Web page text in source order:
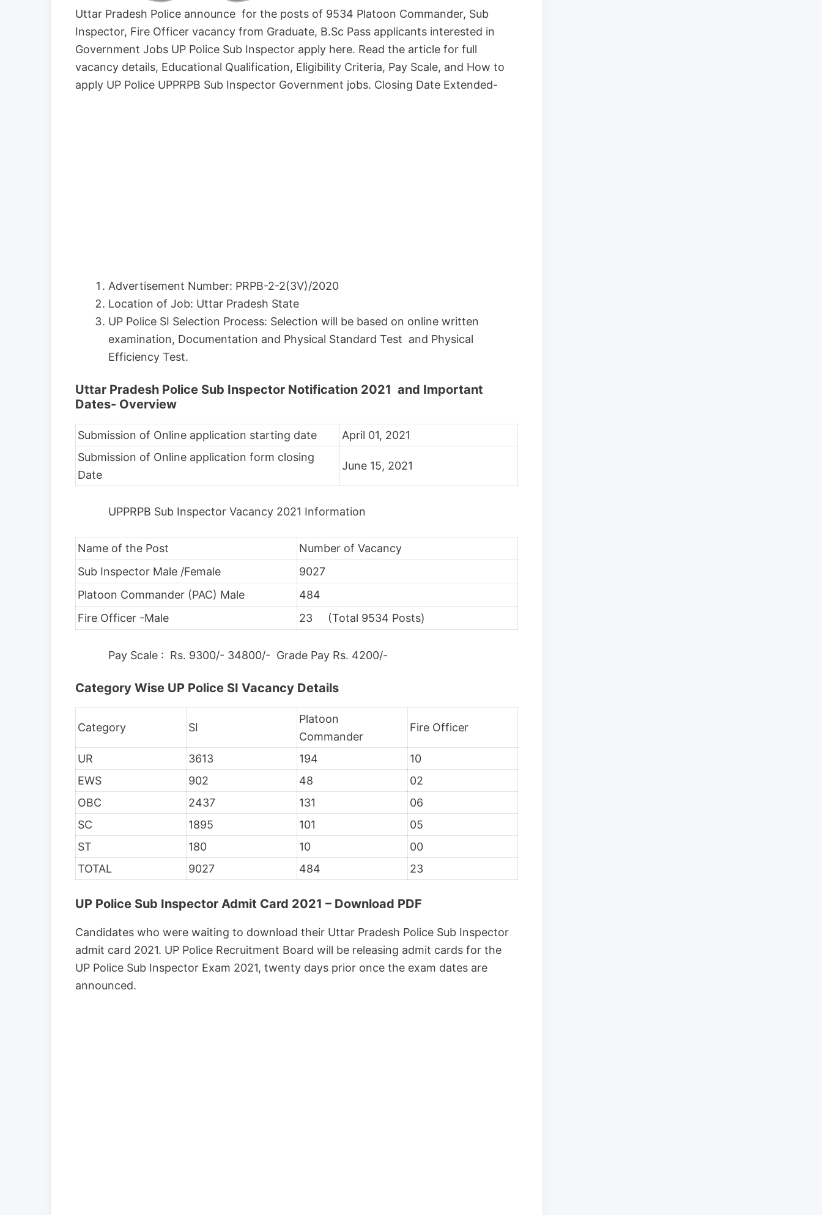
Uttar Pradesh Police announce for the posts of 9534 Platoon Commander, Sub
Inspector, Fire Officer vacancy from Graduate, B.Sc Pass applicants interested in
Government Jobs UP Police Sub Inspector apply here. Read the article for full
vacancy details, Educational Qualification, Eligibility Criteria, Pay Scale, and How to
apply UP Police UPPRPB Sub Inspector Government jobs. Closing Date Extended-
Advertisement Number: PRPB-2-2(3V)/2020
Location of Job: Uttar Pradesh State
UP Police SI Selection Process: Selection will be based on online written
examination, Documentation and Physical Standard Test and Physical
Efficiency Test.
Uttar Pradesh Police Sub Inspector Notification 2021 and Important
Dates- Overview
Submission of Online application starting date
April 01, 2021
Submission of Online application form closing
Date
June 15, 2021
UPPRPB Sub Inspector Vacancy 2021 Information
Name of the Post
Number of Vacancy
Sub Inspector Male /Female
9027
Platoon Commander (PAC) Male
484
Fire Officer -Male
23 (Total 9534 Posts)
Pay Scale : Rs. 9300/- 34800/- Grade Pay Rs. 4200/-
Category Wise UP Police SI Vacancy Details
Category SI
Platoon
Commander
Fire Officer
UR 3613 194
10
EWS
902 48
02
OBC
2437 131
06
SC
1895 101
05
ST
180 10
00
TOTAL
9027 484 23
UP Police Sub Inspector Admit Card 2021 – Download PDF
Candidates who were waiting to download their Uttar Pradesh Police Sub Inspector
admit card 2021. UP Police Recruitment Board will be releasing admit cards for the
UP Police Sub Inspector Exam 2021, twenty days prior once the exam dates are
announced.